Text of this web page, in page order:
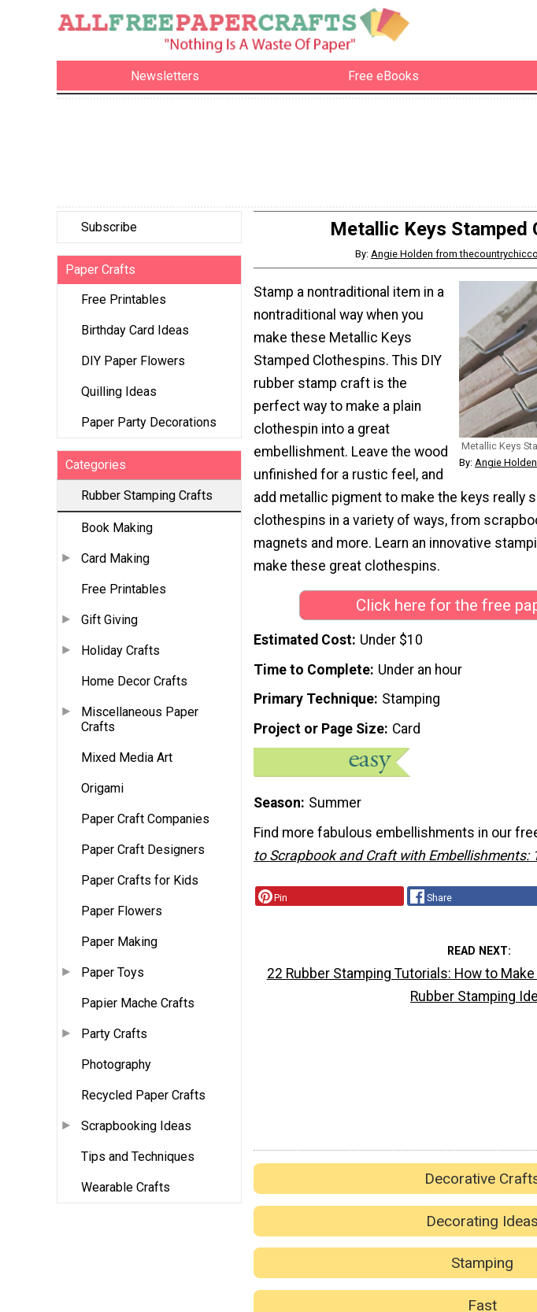
Newsletters Free eBooks
Subscribe
Paper Crafts
Free Printables
Birthday Card Ideas
DIY Paper Flowers
Quilling Ideas
Paper Party Decorations
Categories
Rubber Stamping Crafts
Book Making
Card Making
Free Printables
Gift Giving
Holiday Crafts
Home Decor Crafts
Miscellaneous Paper
Crafts
Mixed Media Art
Origami
Paper Craft Companies
Paper Craft Designers
Paper Crafts for Kids
Paper Flowers
Paper Making
Paper Toys
Papier Mache Crafts
Party Crafts
Photography
Recycled Paper Crafts
Scrapbooking Ideas
Tips and Techniques
Wearable Crafts
Metallic Keys Stamped
By: Angie Holden from
Metallic Keys
By: Angie
Stamp a nontraditional item in a
nontraditional way when you
make these Metallic Keys
Stamped Clothespins. This DIY
rubber stamp craft is the
perfect way to make a plain
clothespin into a great
embellishment. Leave the wood
unfinished for a rustic feel, and
add metallic pigment to make the keys really
clothespins in a variety of ways, from
magnets and more. Learn an innovative
make these great clothespins.
Click here for the free
Estimated Cost Under $10
Time to Complete Under an hour
Primary Technique Stamping
Project or Page Size Card
Season Summer
Find more fabulous embellishments in our
to Scrapbook and Craft with Embellishments:
Pin Share
READ NEXT
22 Rubber Stamping Tutorials: How to
Rubber Stamping
Decorative
Decorating Ideas
Stamping
Fast